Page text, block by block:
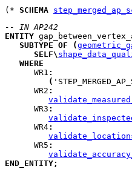
(* SCHEMA
-- IN AP242
ENTITY
SUBTYPE OF (
SELF\
WHERE
WR1 :
(
WR2 :
WR3 :
WR4:
WR5 :
END_ENTITY;